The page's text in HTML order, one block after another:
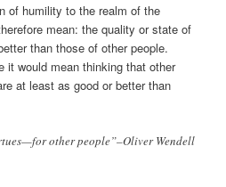
of humility to the realm of the
mean: the quality or state of
than those of other people.
it would mean thinking that other
at least as good or better than
other people”–Oliver Wendell